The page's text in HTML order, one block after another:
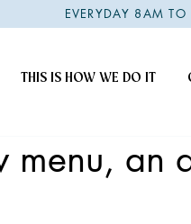
EVERYDAY 8AM
THIS IS HOW WE DO IT
menu, an